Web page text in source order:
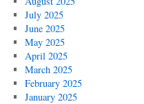
July 2025
June 2025
May 2025
April 2025
March 2025
February 2025
January 2025